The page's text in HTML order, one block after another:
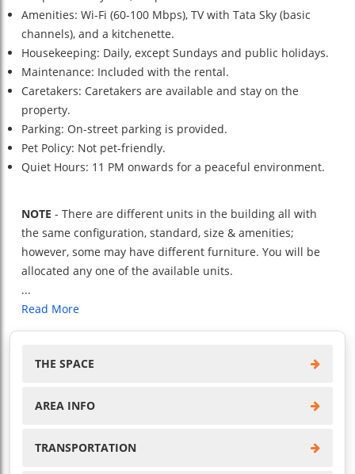
Amenities: Wi-Fi (60-100 Mbps), TV with Tata Sky (basic
channels), and a kitchenette.
Housekeeping: Daily, except Sundays and public holidays.
Maintenance: Included with the rental.
Caretakers: Caretakers are available and stay on the
property.
Parking: On-street parking is provided.
Pet Policy: Not pet-friendly.
Quiet Hours: 11 PM onwards for a peaceful environment.
NOTE - There are different units in the building all with
the same configuration, standard, size & amenities;
however, some may have different furniture. You will be
allocated any one of the available units.
...
Read More
THE SPACE
AREA INFO
TRANSPORTATION